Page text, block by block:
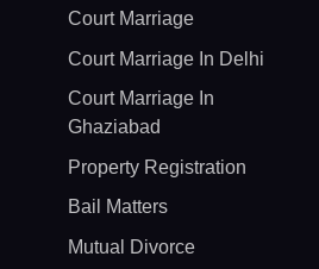
Court Marriage
Court Marriage In Delhi
Court Marriage In
Ghaziabad
Property Registration
Bail Matters
Mutual Divorce